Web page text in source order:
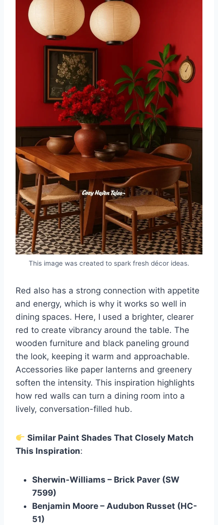
This image was created to spark fresh décor ideas.
Red also has a strong connection with appetite
and energy, which is why it works so well in
dining spaces. Here, I used a brighter, clearer
red to create vibrancy around the table. The
wooden furniture and black paneling ground
the look, keeping it warm and approachable.
Accessories like paper lanterns and greenery
soften the intensity. This inspiration highlights
how red walls can turn a dining room into a
lively, conversation-filled hub.
Similar Paint Shades That Closely Match
This Inspiration:
Sherwin-Williams – Brick Paver (SW
7599)
Benjamin Moore – Audubon Russet (HC-
51)